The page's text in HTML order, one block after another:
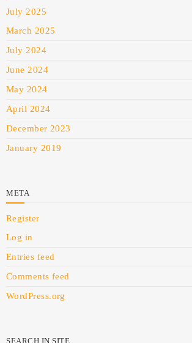
July 2025
March 2025
July 2024
June 2024
May 2024
April 2024
December 2023
January 2019
META
Register
Log in
Entries feed
Comments feed
WordPress.org
SEARCH IN SITE